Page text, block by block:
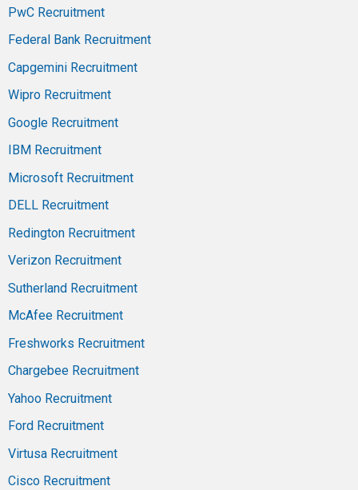
PwC Recruitment
Federal Bank Recruitment
Capgemini Recruitment
Wipro Recruitment
Google Recruitment
IBM Recruitment
Microsoft Recruitment
DELL Recruitment
Redington Recruitment
Verizon Recruitment
Sutherland Recruitment
McAfee Recruitment
Freshworks Recruitment
Chargebee Recruitment
Yahoo Recruitment
Ford Recruitment
Virtusa Recruitment
Cisco Recruitment